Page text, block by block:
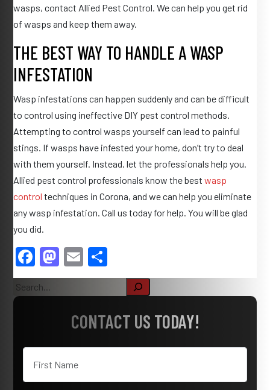
wasps, contact Allied Pest Control. We can help you get rid
of wasps and keep them away.
THE BEST WAY TO HANDLE A WASP
INFESTATION
Wasp infestations can happen suddenly and can be difficult
to control using ineffective DIY pest control methods.
Attempting to control wasps yourself can lead to painful
stings. If wasps have infested your home, don’t try to deal
with them yourself. Instead, let the professionals help you.
Allied pest control professionals know the best wasp
control techniques in Corona, and we can help you eliminate
any wasp infestation. Call us today for help. You will be glad
you did.
F
a
c
o
o
M
as
to
n
E
m
ail
h
ar
e
S
e
CONTACT US TODAY!